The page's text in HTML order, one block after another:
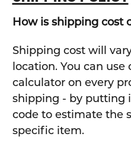
How is shipping cost
Shipping cost will
location. You can
calculator on every
shipping - by putting
code to estimate the
specific item.